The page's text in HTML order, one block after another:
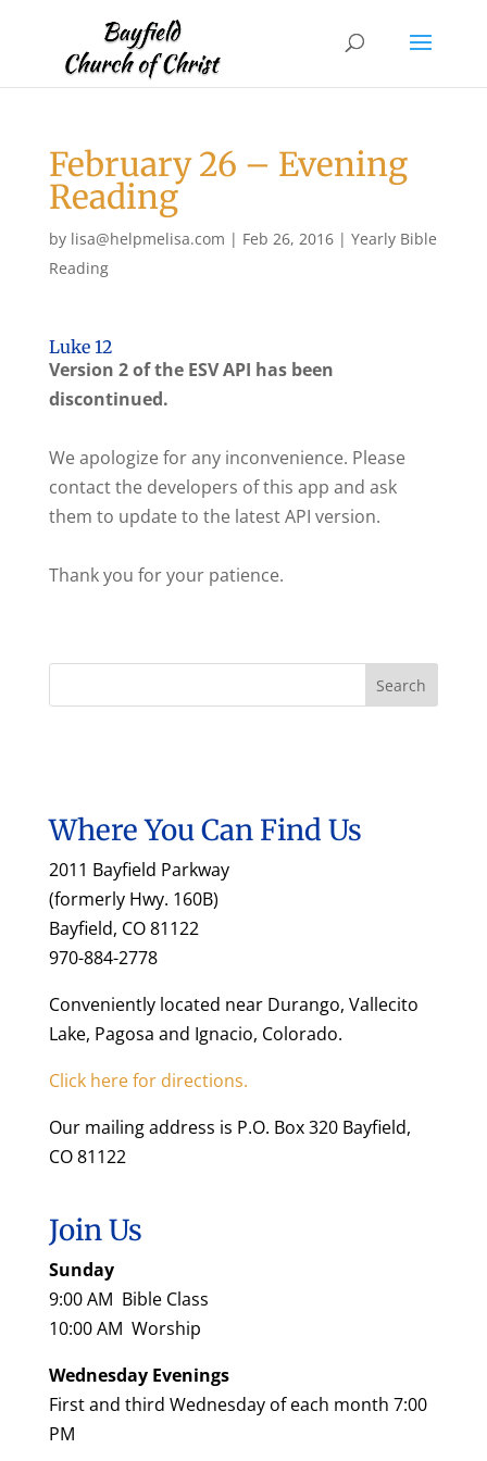
February 26 – Evening
Reading
by lisa@helpmelisa.com | Feb 26, 2016| Yearly Bible
Reading
Luke 12
Version 2 of the ESV API has been
discontinued.
We apologize for any inconvenience. Please
contact the developers of this app and ask
them to update to the latest API version.
Thank you for your patience.
Where You Can Find Us
2011 Bayfield Parkway
(formerly Hwy. 160B)
Bayfield, CO 81122
970-884-2778
Conveniently located near Durango, Vallecito
Lake, Pagosa and Ignacio, Colorado.
Click here for directions.
Our mailing address is P.O. Box 320 Bayfield,
CO 81122
Join Us
Sunday
9:00 AM Bible Class
10:00 AM Worship
Wednesday Evenings
First and third Wednesday of each month 7:00
PM